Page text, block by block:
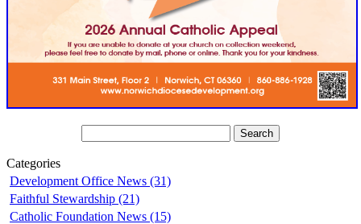
Categories
Development Office News (31)
Faithful Stewardship (21)
Catholic Foundation News (15)